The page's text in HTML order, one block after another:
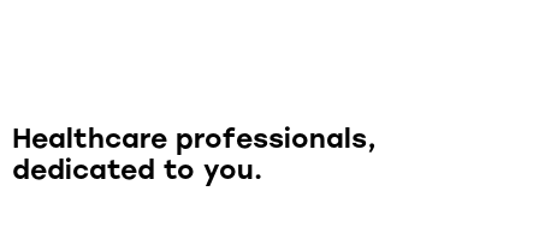
Healthcare professionals,
dedicated to you.